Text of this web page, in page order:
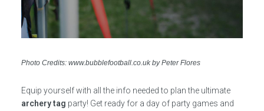
Photo Credits: www.bubblefootball.co.uk by Peter Flores
Equip yourself with all the info needed to plan the ultimate
archery tag party! Get ready for a day of party games and